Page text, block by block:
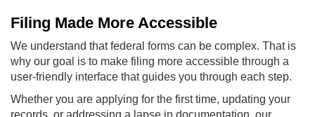
Filing Made More Accessible
We understand that federal forms can be complex. That is
why our goal is to make filing more accessible through a
user-friendly interface that guides you through each step.
Whether you are applying for the first time, updating your
records, or addressing a lapse in documentation, our